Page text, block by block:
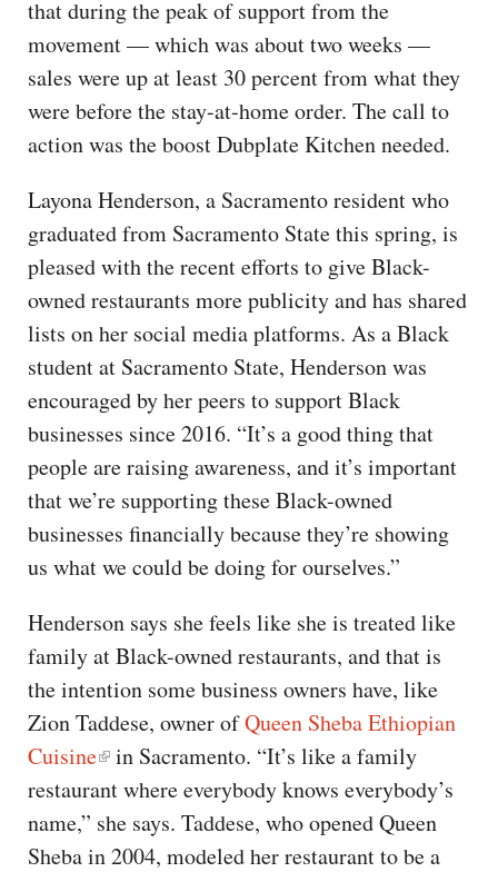
that during the peak of support from the
movement — which was about two weeks —
sales were up at least 30 percent from what they
were before the stay-at-home order. The call to
action was the boost Dubplate Kitchen needed.
Layona Henderson, a Sacramento resident who
graduated from Sacramento State this spring, is
pleased with the recent efforts to give Black-
owned restaurants more publicity and has shared
lists on her social media platforms. As a Black
student at Sacramento State, Henderson was
encouraged by her peers to support Black
businesses since 2016. “It’s a good thing that
people are raising awareness, and it’s important
that we’re supporting these Black-owned
businesses financially because they’re showing
us what we could be doing for ourselves.”
Henderson says she feels like she is treated like
family at Black-owned restaurants, and that is
the intention some business owners have, like
Zion Taddese, owner ofQueen Sheba Ethiopian
Cuisine
in Sacramento. “It’s like a family
restaurant where everybody knows everybody’s
name,” she says. Taddese, who opened Queen
Sheba in 2004, modeled her restaurant to be a